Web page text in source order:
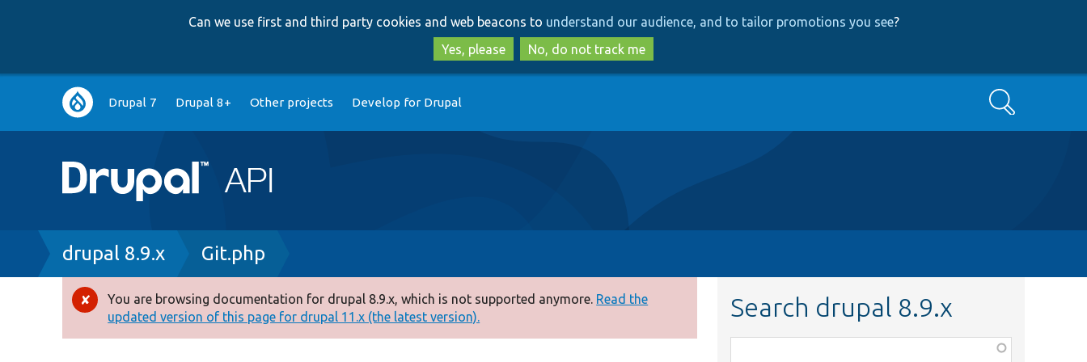
to
main
content
to
search
Can we use first and third party cookies and web beacons to understand our audience, and to tailor promotions you see?
Yes, please
No, do not track me
Main
navigation
Drupal 7 Drupal 8+ Other projects Develop for Drupal Search
Breadcrumb
drupal 8.9.x Git.php
Error
message
You are browsing documentation for drupal 8.9.x, which is not supported anymore. Read the
updated version of this page for drupal 11.x (the latest version).
Search drupal 8.9.x